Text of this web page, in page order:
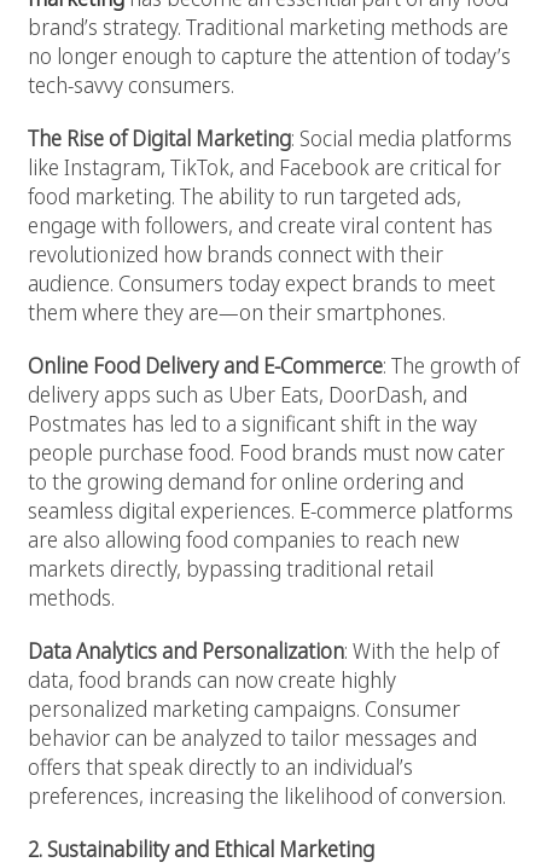
brand’s strategy. Traditional marketing methods are
no longer enough to capture the attention of today’s
tech-savvy consumers.
The Rise of Digital Marketing: Social media platforms
like Instagram, TikTok, and Facebook are critical for
food marketing. The ability to run targeted ads,
engage with followers, and create viral content has
revolutionized how brands connect with their
audience. Consumers today expect brands to meet
them where they are—on their smartphones.
Online Food Delivery and E-Commerce: The growth of
delivery apps such as Uber Eats, DoorDash, and
Postmates has led to a significant shift in the way
people purchase food. Food brands must now cater
to the growing demand for online ordering and
seamless digital experiences. E-commerce platforms
are also allowing food companies to reach new
markets directly, bypassing traditional retail
methods.
Data Analytics and Personalization: With the help of
data, food brands can now create highly
personalized marketing campaigns. Consumer
behavior can be analyzed to tailor messages and
offers that speak directly to an individual’s
preferences, increasing the likelihood of conversion.
2. Sustainability and Ethical Marketing